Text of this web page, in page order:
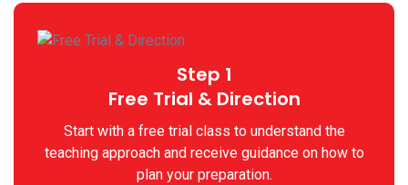
Step 1
Free Trial & Direction
Start with a free trial class to understand the
teaching approach and receive guidance on how to
plan your preparation.